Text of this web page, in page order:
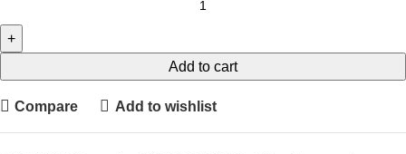
Add to cart
Compare Add to wishlist